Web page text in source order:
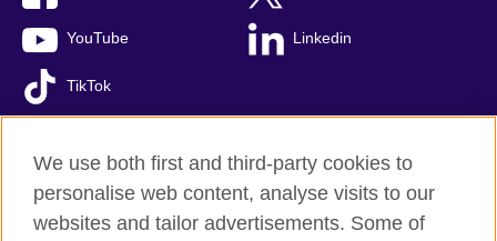
YouTube Linkedin
TikTok
British Council global
Comments and complaints
We use both first and third-party cookies to
personalise web content, analyse visits to our
websites and tailor advertisements. Some of